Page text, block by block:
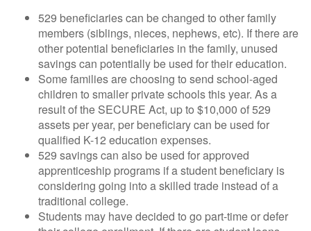
529 beneficiaries can be changed to other family
members (siblings, nieces, nephews, etc). If there are
other potential beneficiaries in the family, unused
savings can potentially be used for their education.
Some families are choosing to send school-aged
children to smaller private schools this year. As a
result of the SECURE Act, up to $10,000 of 529
assets per year, per beneficiary can be used for
qualified K-12 education expenses.
529 savings can also be used for approved
apprenticeship programs if a student beneficiary is
considering going into a skilled trade instead of a
traditional college.
Students may have decided to go part-time or defer